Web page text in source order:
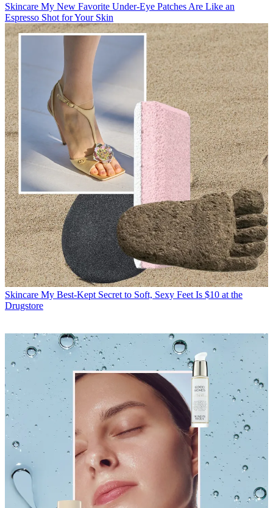
Skincare My New Favorite Under-Eye Patches Are Like an
Espresso Shot for Your Skin
Skincare My Best-Kept Secret to Soft, Sexy Feet Is $10 at the
Drugstore